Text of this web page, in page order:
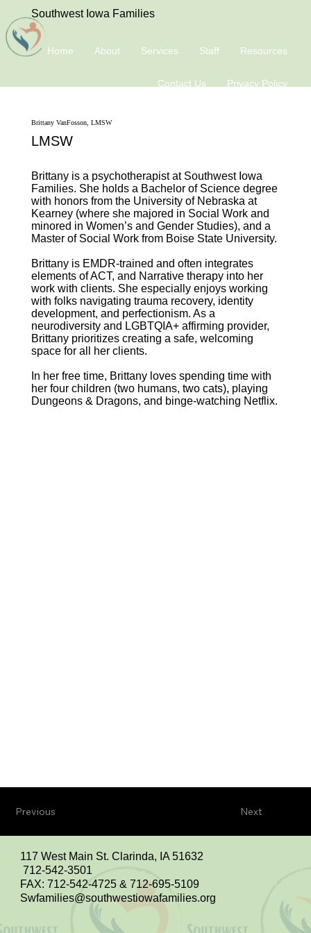
Southwest Iowa Families
Home About Services Staff Resources
Contact Us Privacy Policy
Brittany VanFosson, LMSW
LMSW
Brittany is a psychotherapist at Southwest Iowa
Families. She holds a Bachelor of Science degree
with honors from the University of Nebraska at
Kearney (where she majored in Social Work and
minored in Women’s and Gender Studies), and a
Master of Social Work from Boise State University.
Brittany is EMDR-trained and often integrates
elements of ACT, and Narrative therapy into her
work with clients. She especially enjoys working
with folks navigating trauma recovery, identity
development, and perfectionism. As a
neurodiversity and LGBTQIA+ affirming provider,
Brittany prioritizes creating a safe, welcoming
space for all her clients.
In her free time, Brittany loves spending time with
her four children (two humans, two cats), playing
Dungeons & Dragons, and binge-watching Netflix.
Next
Previous
117 West Main St. Clarinda, IA 51632
712-542-3501
FAX: 712-542-4725 & 712-695-5109
Swfamilies@southwestiowafamilies.org